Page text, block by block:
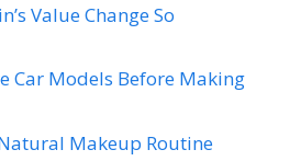
Value Change So
Car Models Before Making
Makeup Routine